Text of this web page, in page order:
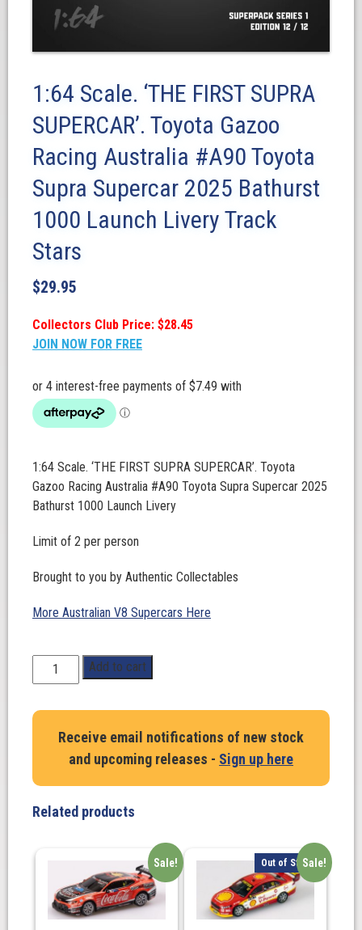
1:64 Scale. ‘THE FIRST SUPRA
SUPERCAR’. Toyota Gazoo
Racing Australia #A90 Toyota
Supra Supercar 2025 Bathurst
1000 Launch Livery Track
Stars
$29.95
Collectors Club Price: $28.45
JOIN NOW FOR FREE
1:64 Scale. ‘THE FIRST SUPRA SUPERCAR’. Toyota
Gazoo Racing Australia #A90 Toyota Supra Supercar 2025
Bathurst 1000 Launch Livery
Limit of 2 per person
Brought to you by Authentic Collectables
More Australian V8 Supercars Here
Scale.
FIRST
SUPRA
SUPERCAR'.
Toyota
Racing
#A90
Supra
Supercar
Add to cart
Receive email notifications of new stock
and upcoming releases - Sign up here
Related products
Sale! Sale!
Out of Stock